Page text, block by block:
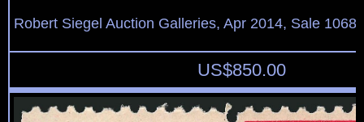
Robert Siegel Auction Galleries, Apr 2014, Sale
US$850.00